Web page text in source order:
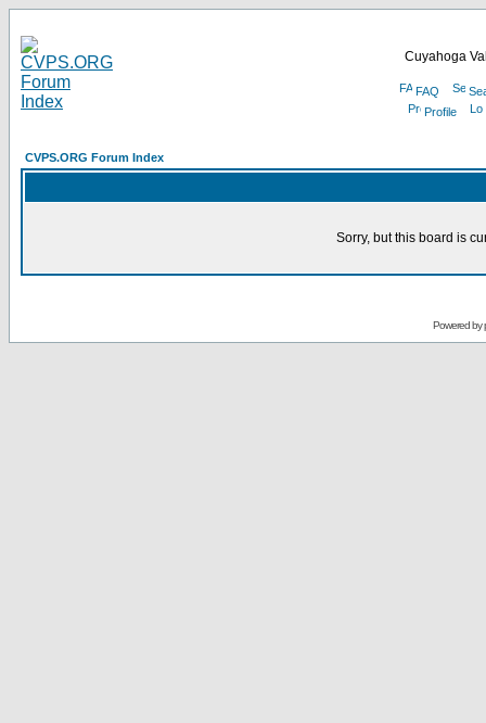
Cuyahoga
FAQ
Profile
CVPS.ORG Forum Index
Sorry, but this board is
Powered by